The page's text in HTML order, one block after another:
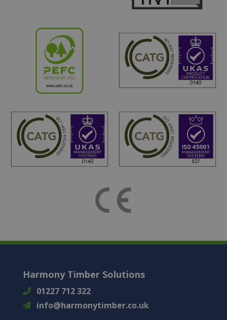
Harmony Timber Solutions
01227 712 322
info@harmonytimber.co.uk